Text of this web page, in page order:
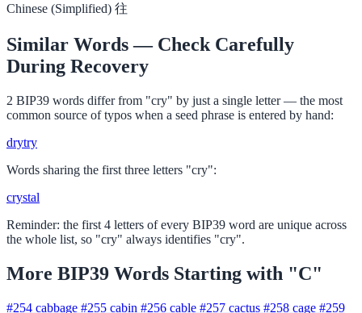
Chinese (Simplified) 往
Similar Words — Check Carefully
During Recovery
2 BIP39 words differ from "cry" by just a single letter — the most
common source of typos when a seed phrase is entered by hand:
drytry
Words sharing the first three letters "cry":
crystal
Reminder: the first 4 letters of every BIP39 word are unique across
the whole list, so "cry" always identifies "cry".
More BIP39 Words Starting with "C"
#254 cabbage #255 cabin #256 cable #257 cactus #258 cage #259